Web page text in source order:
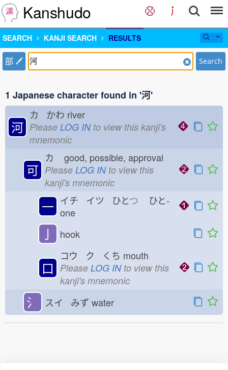
Kanshudo
SEARCH KANJI SEARCH RESULTS
部 Search
1 Japanese character found in '河'
河
カ かわ river
Please LOG INto view this kanji's
mnemonic
可
カ good, possible, approval
Please LOG INto view this
kanji's mnemonic
一 イチ イツ ひとつ ひと-
one
亅 hook
口
コウ ク くち mouth
Please LOG INto view this
kanji's mnemonic
氵 スイ みず water